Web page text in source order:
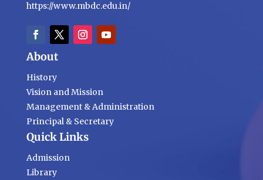
https://www.mbdc.edu.in/
About
History
Vision and Mission
Management & Administration
Principal & Secretary
Quick Links
Admission
Library